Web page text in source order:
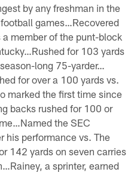
by any freshman in the
games…Recovered
member of the punt-block
for 103 yards
long 75-yarder…
for over a 100 yards vs.
marked the first time since
backs rushed for 100 or
the SEC
his performance vs. The
142 yards on seven carries
a sprinter, earned